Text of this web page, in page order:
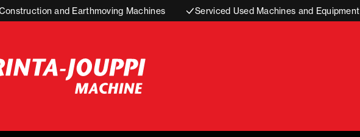
and Earthmoving Machines Serviced Used Machines and Equipment